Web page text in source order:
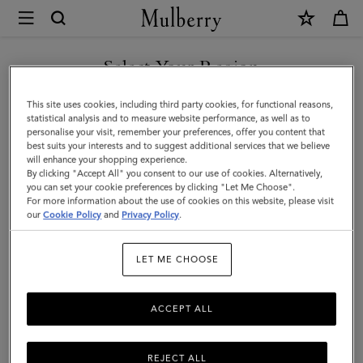
Mulberry
Large
Leather
Dog
Collar
|
Mulberry
Green
Grain
Select Your Region
You are currently browsing the Denmark site but we noticed you
are in United States.
GO TO UNITED STATES SITE
CONTINUE TO DENMARK
SITE
This site uses cookies, including third party cookies, for functional reasons,
statistical analysis and to measure website performance, as well as to
personalise your visit, remember your preferences, offer you content that
best suits your interests and to suggest additional services that we believe
will enhance your shopping experience.
By clicking "Accept All" you consent to our use of cookies. Alternatively,
you can set your cookie preferences by clicking "Let Me Choose".
For more information about the use of cookies on this website, please visit
ourCookie Policy and Privacy Policy.
LET ME CHOOSE
REJECT ALL
ACCEPT ALL